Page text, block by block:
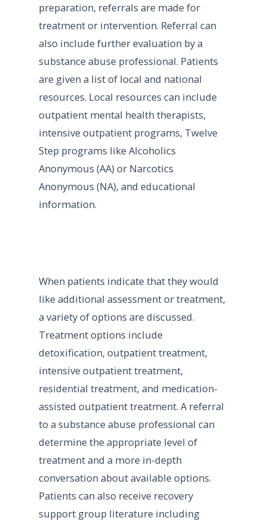
preparation, referrals are made for
treatment or intervention. Referral can
also include further evaluation by a
substance abuse professional. Patients
are given a list of local and national
resources. Local resources can include
outpatient mental health therapists,
intensive outpatient programs, Twelve
Step programs like Alcoholics
Anonymous (AA) or Narcotics
Anonymous (NA), and educational
information.
When patients indicate that they would
like additional assessment or treatment,
a variety of options are discussed.
Treatment options include
detoxification, outpatient treatment,
intensive outpatient treatment,
residential treatment, and medication-
assisted outpatient treatment. A referral
to a substance abuse professional can
determine the appropriate level of
treatment and a more in-depth
conversation about available options.
Patients can also receive recovery
support group literature including